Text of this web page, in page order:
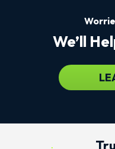
We’ll